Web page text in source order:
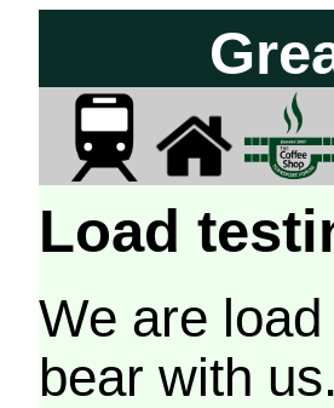
Load
We are
bear with us.